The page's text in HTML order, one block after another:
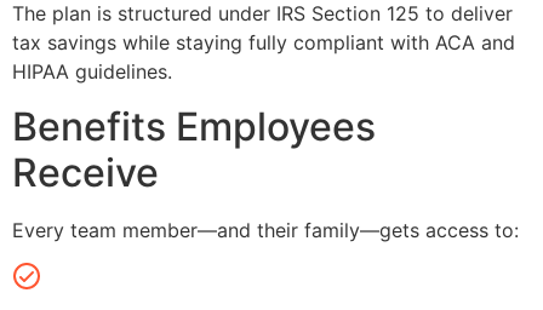
The plan is structured under IRS Section 125 to deliver
tax savings while staying fully compliant with ACA and
HIPAA guidelines.
Benefits Employees
Receive
Every team member—and their family—gets access to: